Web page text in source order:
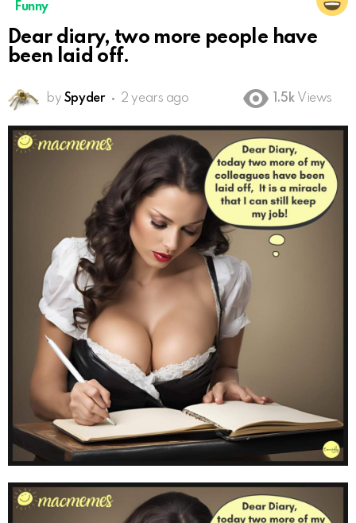
Funny
Dear diary, two more people have
been laid off.
by Spyder 2 years ago 1.5k Views